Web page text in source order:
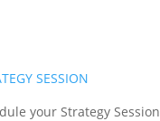
SESSION
your Strategy Session